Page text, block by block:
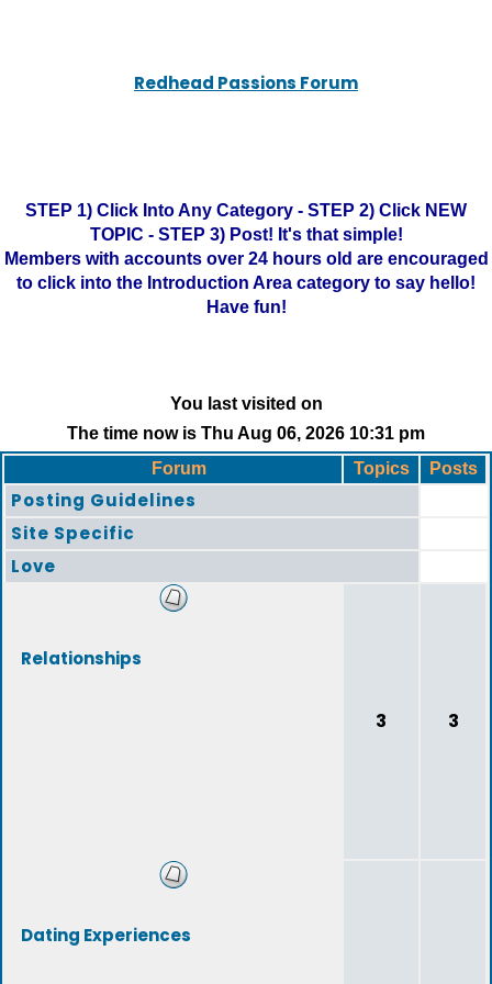
Redhead Passions Forum
STEP 1) Click Into Any Category - STEP 2) Click NEW
TOPIC - STEP 3) Post! It's that simple!
Members with accounts over 24 hours old are encouraged
to click into the Introduction Area category to say hello!
Have fun!
You last visited on
The time now is Thu Aug 06, 2026 10:31 pm
Forum
Topics Posts
Posting Guidelines
Site Specific
Love
Relationships
3 3
Dating Experiences